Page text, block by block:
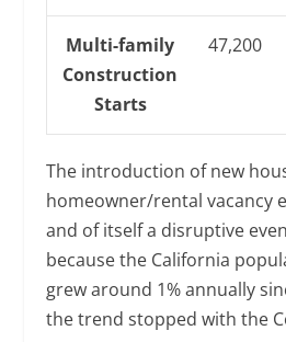
Multi-family
Construction
Starts
47,200
The introduction of new
homeowner/rental vacancy
and of itself a disruptive
because the California
grew around 1% annually
the trend stopped with the